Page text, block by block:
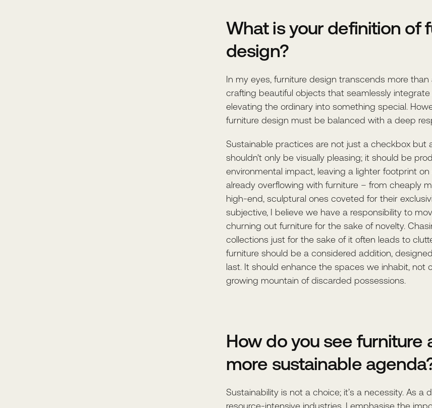
What is your definition of
design?
In my eyes, furniture design transcends more than
crafting beautiful objects that seamlessly integrate
elevating the ordinary into something special.
furniture design must be balanced with a deep
Sustainable practices are not just a checkbox but
shouldn't only be visually pleasing; it should be
environmental impact, leaving a lighter footprint
already overflowing with furniture – from cheaply
high-end, sculptural ones coveted for their
subjective, I believe we have a responsibility to
churning out furniture for the sake of novelty.
collections just for the sake of it often leads to
furniture should be a considered addition,
last. It should enhance the spaces we inhabit, not
growing mountain of discarded possessions.
How do you see furniture
more sustainable
Sustainability is not a choice; it’s a necessity. As a
resource-intensive industries, I emphasise the